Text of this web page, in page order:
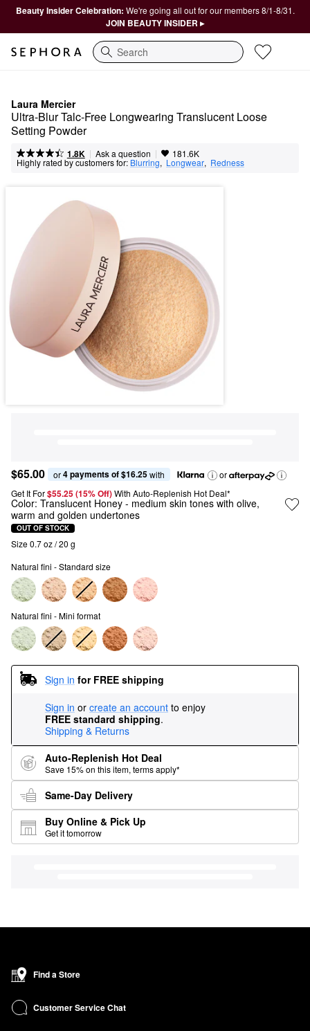
Beauty Insider Celebration: We're going all out for our members 8/1-8/31.
JOIN BEAUTY INSIDER ▸
Search
Laura Mercier
Ultra-Blur Talc-Free Longwearing Translucent Loose
Setting Powder
1.8K | Ask a question | 181.6K
Highly rated by customers for: Blurring, Longwear, Redness
$65.00 or 4 payments of $16.25 with
or
Get It For$55.25 (15% Off) With Auto-Replenish Hot Deal*
Color: Translucent Honey - medium skin tones with olive,
warm and golden undertones
OUT OF STOCK
Size 0.7 oz / 20 g
Natural fini - Standard size
Natural fini - Mini format
Sign in for FREE shipping
Sign in or create an account to enjoy
FREE standard shipping.
Shipping & Returns
Auto-Replenish Hot Deal
Save 15% on this item, terms apply*
Same-Day Delivery
Buy Online & Pick Up
Get it tomorrow
Find a Store
Customer Service Chat